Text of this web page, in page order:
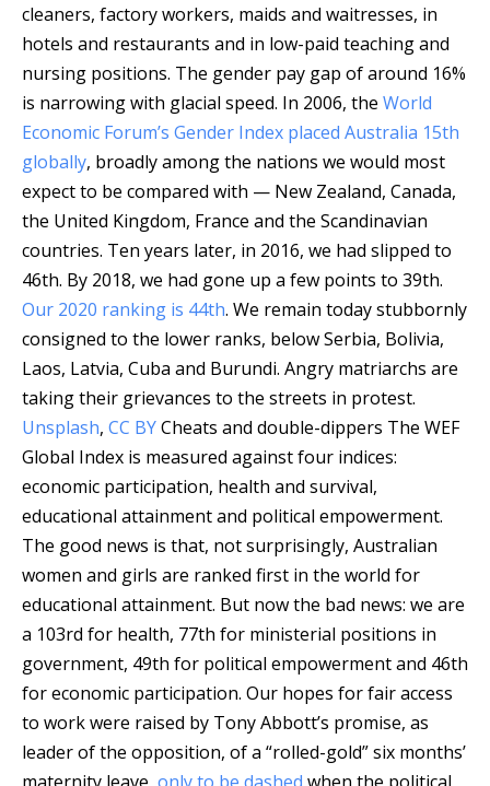
cleaners, factory workers, maids and waitresses, in
hotels and restaurants and in low-paid teaching and
nursing positions. The gender pay gap of around 16%
is narrowing with glacial speed. In 2006, the World
Economic Forum’s Gender Index placed Australia 15th
globally, broadly among the nations we would most
expect to be compared with — New Zealand, Canada,
the United Kingdom, France and the Scandinavian
countries. Ten years later, in 2016, we had slipped to
46th. By 2018, we had gone up a few points to 39th.
Our 2020 ranking is 44th. We remain today stubbornly
consigned to the lower ranks, below Serbia, Bolivia,
Laos, Latvia, Cuba and Burundi. Angry matriarchs are
taking their grievances to the streets in protest.
Unsplash, CC BYCheats and double-dippers The WEF
Global Index is measured against four indices:
economic participation, health and survival,
educational attainment and political empowerment.
The good news is that, not surprisingly, Australian
women and girls are ranked first in the world for
educational attainment. But now the bad news: we are
a 103rd for health, 77th for ministerial positions in
government, 49th for political empowerment and 46th
for economic participation. Our hopes for fair access
to work were raised by Tony Abbott’s promise, as
leader of the opposition, of a “rolled-gold” six months’